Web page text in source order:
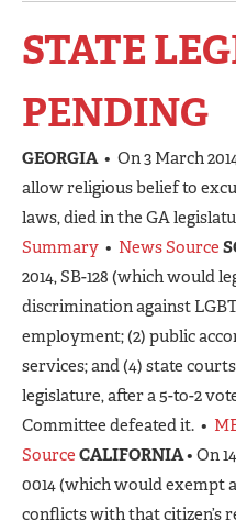
STATE
PENDING
GEORGIA• On 3 March
allow religious belief to
laws, died in the GA
Summary • News Source
2014, SB-128 (which would
discrimination against
employment; (2) public
services; and (4) state
legislature, after a 5-to-2
Committee defeated it. •
Source CALIFORNIA• On
0014 (which would exempt
conflicts with that citizen’s